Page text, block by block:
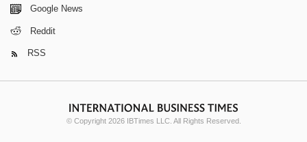
Google News
Reddit
RSS
© Copyright 2026 IBTimes LLC. All Rights Reserved.